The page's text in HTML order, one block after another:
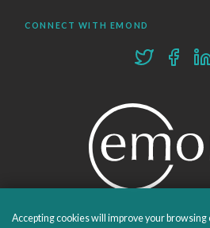
CONNECT WITH EMOND
PROUDLY PUBLISHING
Accepting cookies will improve your browsing